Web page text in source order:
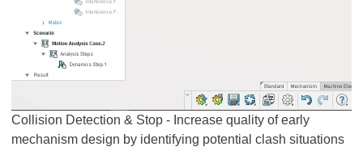
Collision Detection & Stop - Increase quality of early
mechanism design by identifying potential clash situations